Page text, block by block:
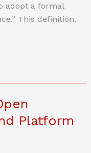
adopt a formal
This definition,
Platform